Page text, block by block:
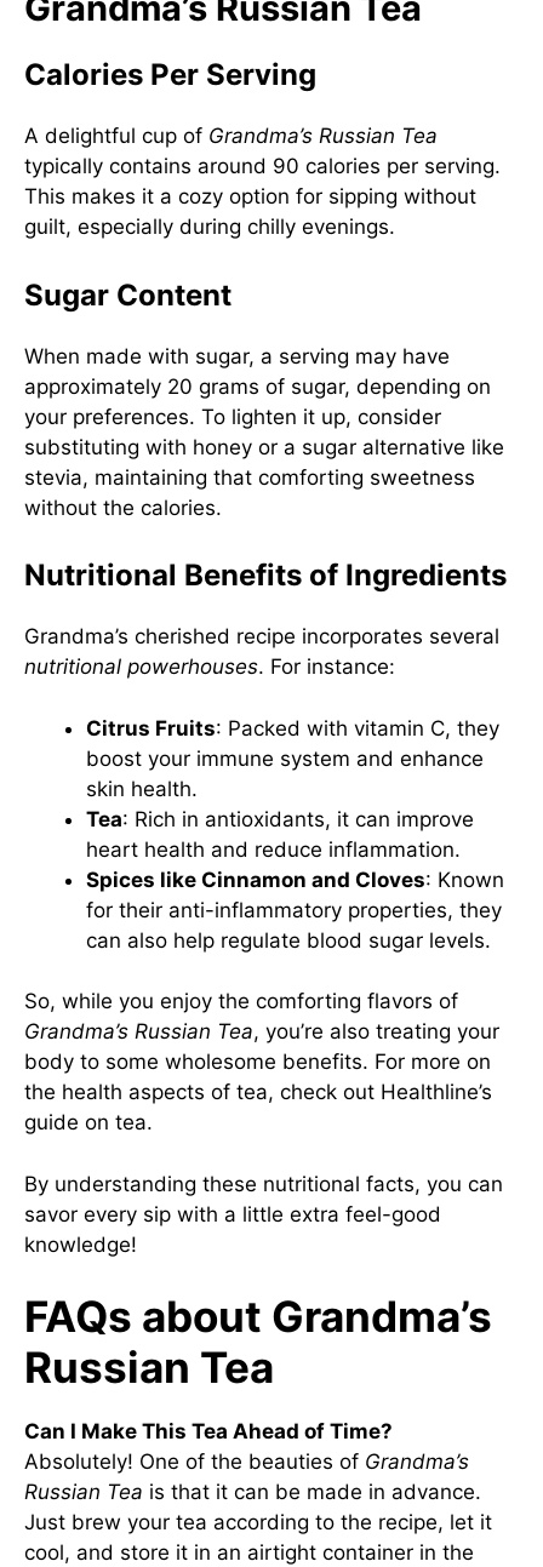
Calories Per Serving
A delightful cup of Grandma’s Russian Tea
typically contains around 90 calories per serving.
This makes it a cozy option for sipping without
guilt, especially during chilly evenings.
Sugar Content
When made with sugar, a serving may have
approximately 20 grams of sugar, depending on
your preferences. To lighten it up, consider
substituting with honey or a sugar alternative like
stevia, maintaining that comforting sweetness
without the calories.
Nutritional Benefits of Ingredients
Grandma’s cherished recipe incorporates several
nutritional powerhouses. For instance:
Citrus Fruits: Packed with vitamin C, they
boost your immune system and enhance
skin health.
Tea: Rich in antioxidants, it can improve
heart health and reduce inflammation.
Spices like Cinnamon and Cloves: Known
for their anti-inflammatory properties, they
can also help regulate blood sugar levels.
So, while you enjoy the comforting flavors of
Grandma’s Russian Tea, you’re also treating your
body to some wholesome benefits. For more on
the health aspects of tea, check out Healthline’s
guide on tea.
By understanding these nutritional facts, you can
savor every sip with a little extra feel-good
knowledge!
FAQs about Grandma’s
Russian Tea
Can I Make This Tea Ahead of Time?
Absolutely! One of the beauties of Grandma’s
Russian Tea is that it can be made in advance.
Just brew your tea according to the recipe, let it
cool, and store it in an airtight container in the